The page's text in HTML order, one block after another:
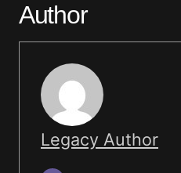
Author
Legacy Author